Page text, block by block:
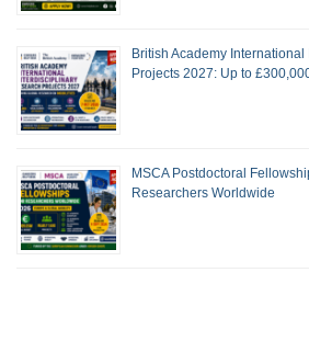
British Academy
Projects 2027: Up to
MSCA Postdoctoral
Researchers Worldwide